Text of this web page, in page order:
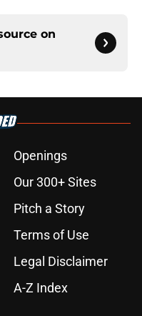
on
Openings
Our 300+ Sites
Pitch a Story
Terms of Use
Legal Disclaimer
A-Z Index